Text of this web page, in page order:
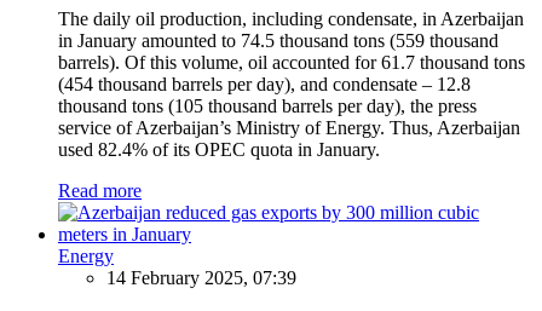
The daily oil production, including condensate, in Azerbaijan
in January amounted to 74.5 thousand tons (559 thousand
barrels). Of this volume, oil accounted for 61.7 thousand tons
(454 thousand barrels per day), and condensate – 12.8
thousand tons (105 thousand barrels per day), the press
service of Azerbaijan’s Ministry of Energy. Thus, Azerbaijan
used 82.4% of its OPEC quota in January.
Read more
Energy
14 February 2025, 07:39